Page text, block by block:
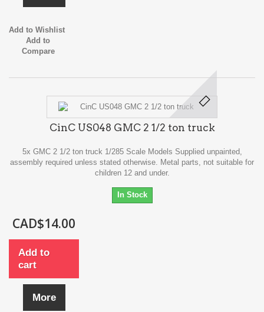
Add to Wishlist
Add to
Compare
CinC US048 GMC 2 1/2 ton truck
5x GMC 2 1/2 ton truck 1/285 Scale Models Supplied unpainted,
assembly required unless stated otherwise. Metal parts, not suitable for
children 12 and under.
In Stock
CAD$14.00
Add to
cart
More